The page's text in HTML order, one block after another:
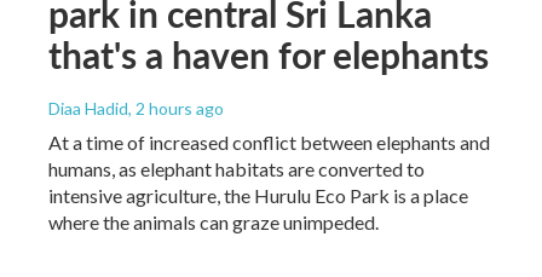
park in central Sri Lanka
that's a haven for elephants
Diaa Hadid, 2 hours ago
At a time of increased conflict between elephants and
humans, as elephant habitats are converted to
intensive agriculture, the Hurulu Eco Park is a place
where the animals can graze unimpeded.